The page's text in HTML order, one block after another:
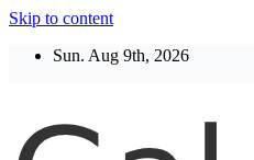
Skip to content
Sun. Aug 9th, 2026